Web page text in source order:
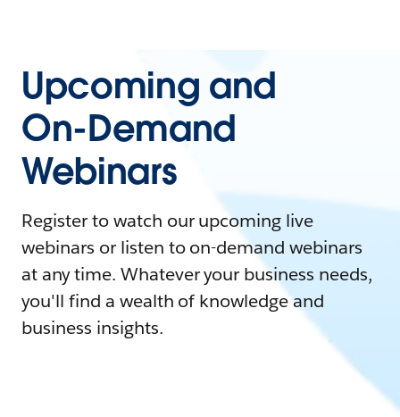
Upcoming and
On-Demand
Webinars
Register to watch our upcoming live
webinars or listen to on-demand webinars
at any time. Whatever your business needs,
you'll find a wealth of knowledge and
business insights.